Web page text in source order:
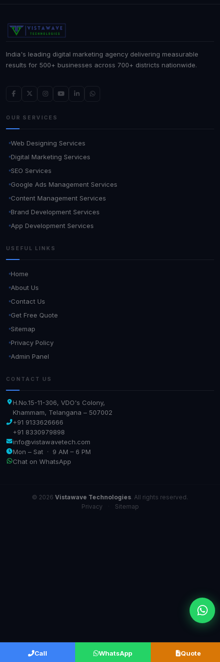
Call WhatsApp Quote
India's leading digital marketing agency delivering measurable
results for 500+ businesses across 700+ districts nationwide.
OUR SERVICES
Web Designing Services
Digital Marketing Services
SEO Services
Google Ads Management Services
Content Management Services
Brand Development Services
App Development Services
USEFUL LINKS
Home
About Us
Contact Us
Get Free Quote
Sitemap
Privacy Policy
Admin Panel
CONTACT US
H.No.15-11-306, VDO's Colony,
Khammam, Telangana – 507002
+91 9133626666
+91 8330979898
info@vistawavetech.com
Mon – Sat · 9 AM – 6 PM
Chat on WhatsApp
© 2026 Vistawave Technologies. All rights reserved.
Privacy
Sitemap